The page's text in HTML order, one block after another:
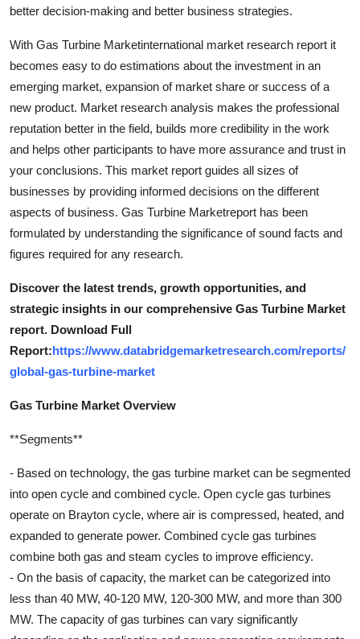
better decision-making and better business strategies.
With Gas Turbine Marketinternational market research report it
becomes easy to do estimations about the investment in an
emerging market, expansion of market share or success of a
new product. Market research analysis makes the professional
reputation better in the field, builds more credibility in the work
and helps other participants to have more assurance and trust in
your conclusions. This market report guides all sizes of
businesses by providing informed decisions on the different
aspects of business. Gas Turbine Marketreport has been
formulated by understanding the significance of sound facts and
figures required for any research.
Discover the latest trends, growth opportunities, and
strategic insights in our comprehensive Gas Turbine Market
report. Download Full
Report:https://www.databridgemarketresearch.com/reports/
global-gas-turbine-market
Gas Turbine Market Overview
**Segments**
- Based on technology, the gas turbine market can be segmented
into open cycle and combined cycle. Open cycle gas turbines
operate on Brayton cycle, where air is compressed, heated, and
expanded to generate power. Combined cycle gas turbines
combine both gas and steam cycles to improve efficiency.
- On the basis of capacity, the market can be categorized into
less than 40 MW, 40-120 MW, 120-300 MW, and more than 300
MW. The capacity of gas turbines can vary significantly